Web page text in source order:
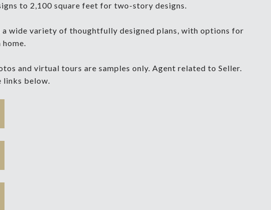
to 2,100 square feet for two-story designs.
wide variety of thoughtfully designed plans, with options for
and virtual tours are samples only. Agent related to Seller.
links below.